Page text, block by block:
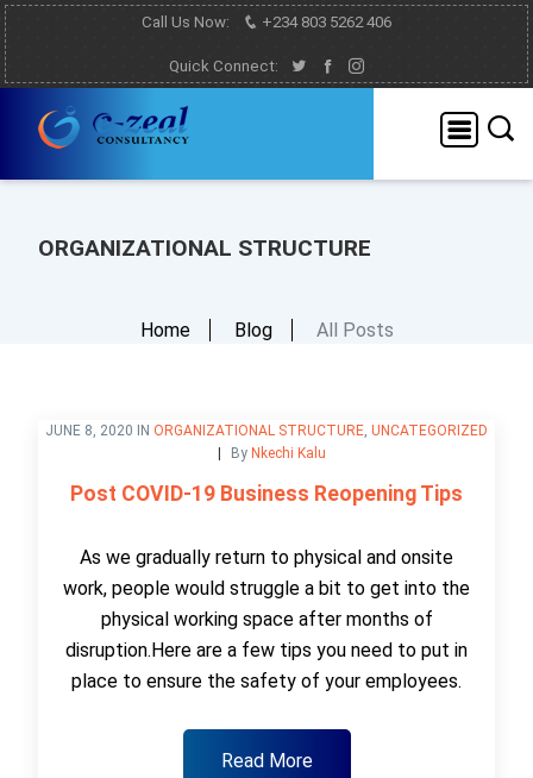
Call Us Now: +234 803 5262 406
Quick Connect:
ORGANIZATIONAL STRUCTURE
Home Blog All Posts
JUNE 8, 2020 IN ORGANIZATIONAL STRUCTURE UNCATEGORIZED
By Nkechi Kalu
Post COVID-19 Business Reopening Tips
As we gradually return to physical and onsite
work, people would struggle a bit to get into the
physical working space after months of
disruption.Here are a few tips you need to put in
place to ensure the safety of your employees.
Read More